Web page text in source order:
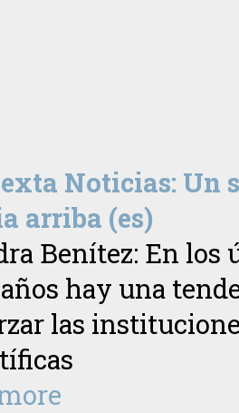
Noticias: Un
arriba (es)
Benítez: En los
años hay una
las